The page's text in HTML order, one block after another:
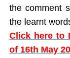
the comment
the learnt
Click here to
of 16th May